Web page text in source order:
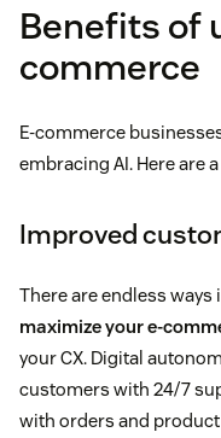
Benefits of
commerce
E-commerce
embracing AI. Here are
Improved
There are endless
maximize your e-
your CX. Digital
customers with 24/7
with orders and